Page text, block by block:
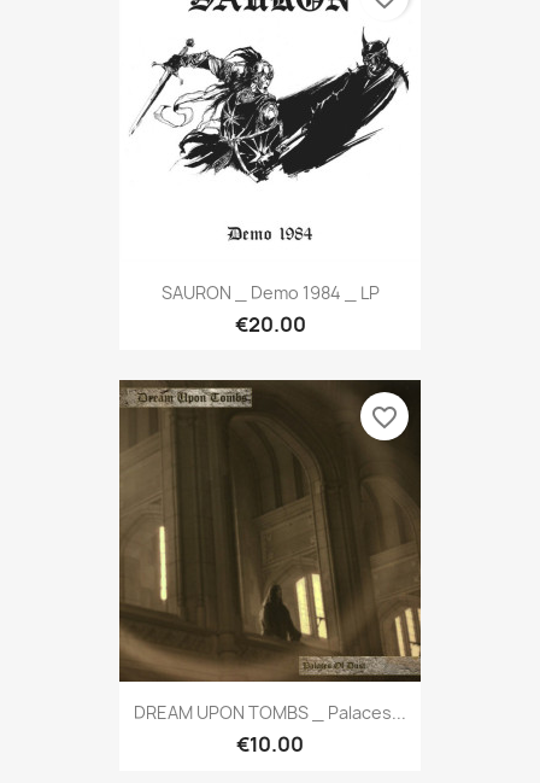
SAURON _ Demo 1984 _ LP
€20.00
DREAM UPON TOMBS _ Palaces...
€10.00
favorite_border